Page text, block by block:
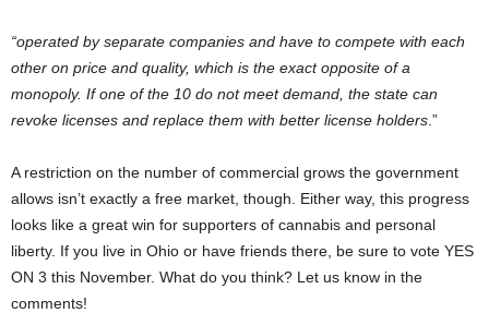
“operated by separate companies and have to compete with each
other on price and quality, which is the exact opposite of a
monopoly. If one of the 10 do not meet demand, the state can
revoke licenses and replace them with better license holders .”
A restriction on the number of commercial grows the government
allows isn’t exactly a free market, though. Either way, this progress
looks like a great win for supporters of cannabis and personal
liberty. If you live in Ohio or have friends there, be sure to vote YES
ON 3 this November. What do you think? Let us know in the
comments!